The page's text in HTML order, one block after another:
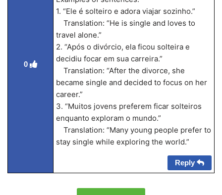
0
1. “Ele é solteiro e adora viajar sozinho.”
Translation: “He is single and loves to
travel alone.”
2. “Após o divórcio, ela ficou solteira e
decidiu focar em sua carreira.”
Translation: “After the divorce, she
became single and decided to focus on her
career.”
3. “Muitos jovens preferem ficar solteiros
enquanto exploram o mundo.”
Translation: “Many young people prefer to
stay single while exploring the world.”
Reply